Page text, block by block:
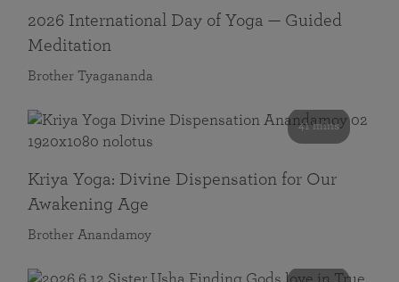
2026 International Day of Yoga — Guided
Meditation
Brother Tyagananda
41 mins
Kriya Yoga: Divine Dispensation for Our
Awakening Age
Brother Anandamoy